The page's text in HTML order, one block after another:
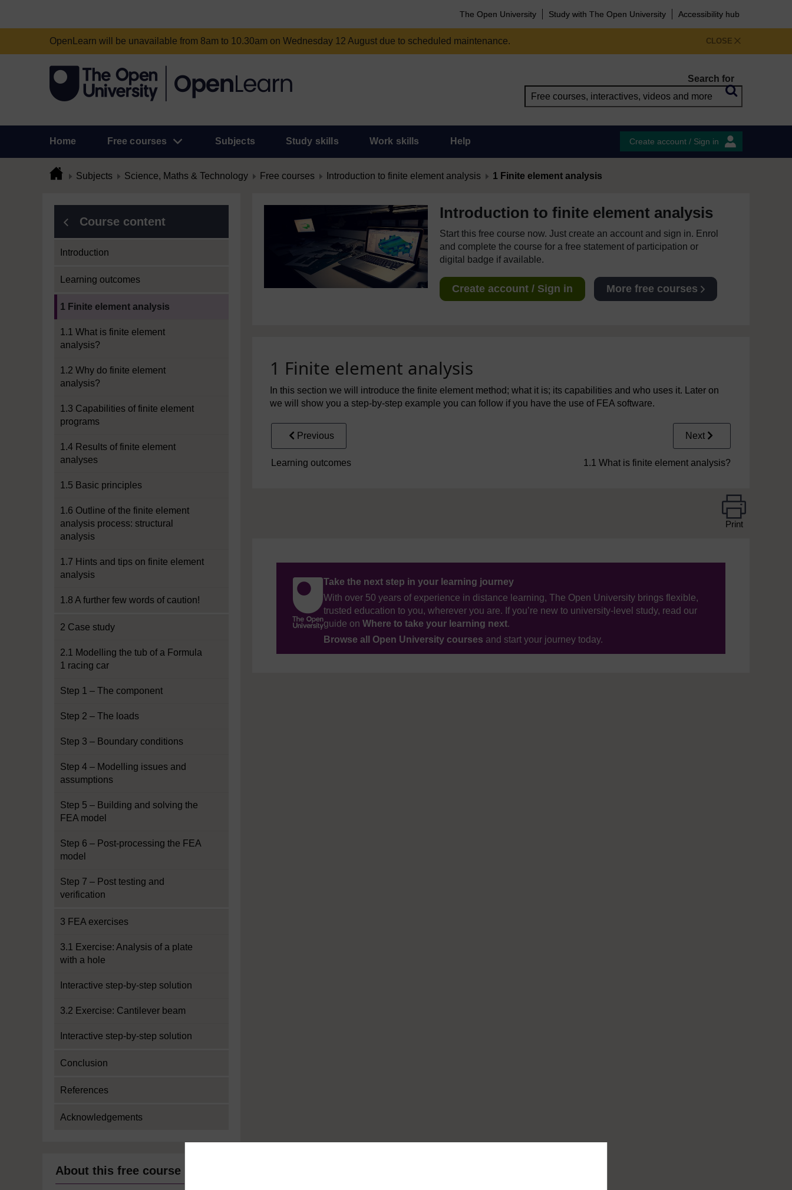
The Open University Study with The Open University Accessibility hub
CLOSE
OpenLearn will be unavailable from 8am to 10.30am on Wednesday 12 August due to scheduled maintenance.
Search for
Home Free courses Subjects Study skills Work skills Help Create account / Sign in
Subjects Science, Maths & Technology Free courses Introduction to finite element analysis 1 Finite element analysis
Course content
Introduction
Learning outcomes
1 Finite element analysis
1.1 What is finite element
analysis?
1.2 Why do finite element
analysis?
1.3 Capabilities of finite element
programs
1.4 Results of finite element
analyses
1.5 Basic principles
1.6 Outline of the finite element
analysis process: structural
analysis
1.7 Hints and tips on finite element
analysis
1.8 A further few words of caution!
2 Case study
2.1 Modelling the tub of a Formula
1 racing car
Step 1 – The component
Step 2 – The loads
Step 3 – Boundary conditions
Step 4 – Modelling issues and
assumptions
Step 5 – Building and solving the
FEA model
Step 6 – Post-processing the FEA
model
Step 7 – Post testing and
verification
3 FEA exercises
3.1 Exercise: Analysis of a plate
with a hole
Interactive step-by-step solution
3.2 Exercise: Cantilever beam
Interactive step-by-step solution
Conclusion
References
Acknowledgements
About this free course
Introduction to finite element analysis
Start this free course now. Just create an account and sign in. Enrol
and complete the course for a free statement of participation or
digital badge if available.
Create account / Sign in More free courses
1 Finite element analysis
In this section we will introduce the finite element method; what it is; its capabilities and who uses it. Later on
we will show you a step-by-step example you can follow if you have the use of FEA software.
Previous
Learning outcomes
Next
1.1 What is finite element analysis?
Print
Take the next step in your learning journey
With over 50 years of experience in distance learning, The Open University brings flexible,
trusted education to you, wherever you are. If you’re new to university-level study, read our
guide on Where to take your learning next.
Browse all Open University courses and start your journey today.